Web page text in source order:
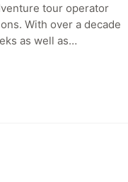
tour operator
With over a decade
as well as
Picchu, Kilimanjaro),
adventure vibe.